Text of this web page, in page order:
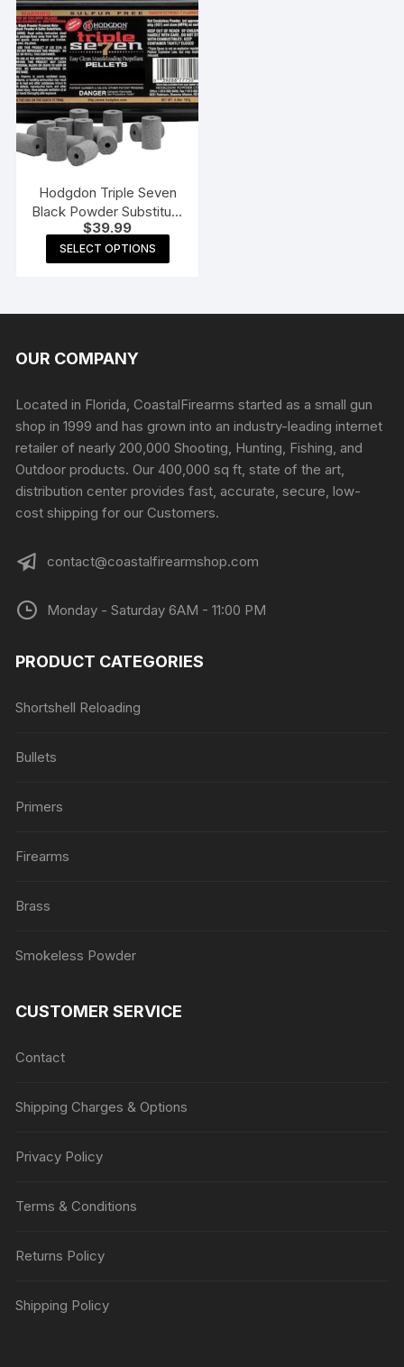
multiple
variants.
The
options
may
be
the
product
Hodgdon Triple Seven
Black Powder Substitute
50 Caliber 50 Grain
Pellets
$39.99
SELECT OPTIONS
product
may
chosen
on
the
product
OUR COMPANY
Located in Florida, CoastalFirearms started as a small gun
shop in 1999 and has grown into an industry-leading internet
retailer of nearly 200,000 Shooting, Hunting, Fishing, and
Outdoor products. Our 400,000 sq ft, state of the art,
distribution center provides fast, accurate, secure, low-
cost shipping for our Customers.
contact@coastalfirearmshop.com
Monday - Saturday 6AM - 11:00 PM
PRODUCT CATEGORIES
Shortshell Reloading
Bullets
Primers
Firearms
Brass
Smokeless Powder
CUSTOMER SERVICE
Contact
Shipping Charges & Options
Privacy Policy
Terms & Conditions
Returns Policy
Shipping Policy